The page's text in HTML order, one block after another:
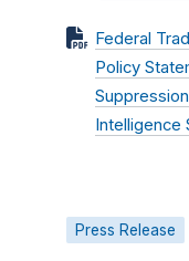
Federal
Policy
Intelligence
Press Release